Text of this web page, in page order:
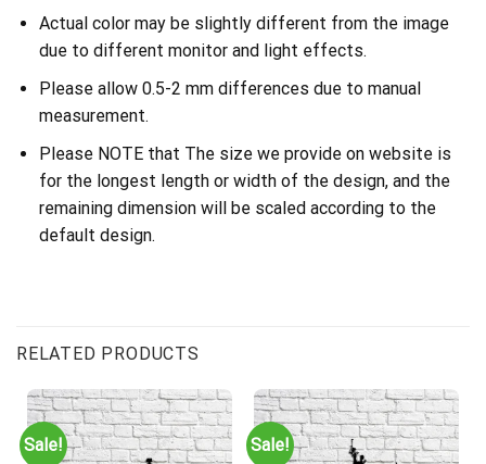
Actual color may be slightly different from the image
due to different monitor and light effects.
Please allow 0.5-2 mm differences due to manual
measurement.
Please NOTE that The size we provide on website is
for the longest length or width of the design, and the
remaining dimension will be scaled according to the
default design.
RELATED PRODUCTS
Sale! Sale!